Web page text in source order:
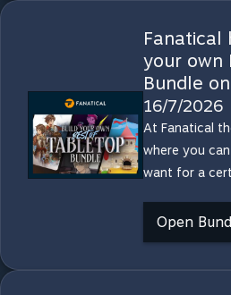
Fanatical
your own
Bundle
16/7/2026
At Fanatical
where you
want for a
Open